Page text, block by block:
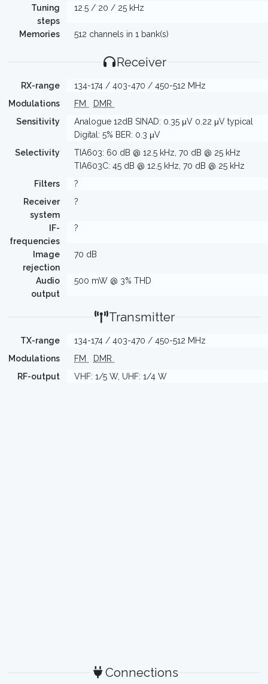
Tuning
steps
12.5 / 20 / 25 kHz
Memories 512 channels in 1 bank(s)
Receiver
RX-range
134-174 / 403-470 / 450-512 MHz
Modulations
FM
DMR
Sensitivity
Analogue 12dB SINAD: 0.35 μV 0.22 μV typical
Digital: 5% BER: 0.3 μV
Selectivity
TIA603: 60 dB @ 12.5 kHz, 70 dB @ 25 kHz
TIA603C: 45 dB @ 12.5 kHz, 70 dB @ 25 kHz
Filters
?
Receiver
system
?
IF-
frequencies
?
Image
rejection
70 dB
Audio
output
500 mW @ 3% THD
Transmitter
TX-range
134-174 / 403-470 / 450-512 MHz
Modulations
FM
DMR
RF-output
VHF: 1/5 W, UHF: 1/4 W
Connections